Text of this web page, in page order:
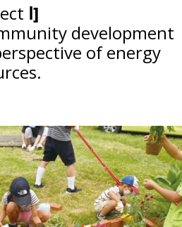
Ⅰ]
development
of energy